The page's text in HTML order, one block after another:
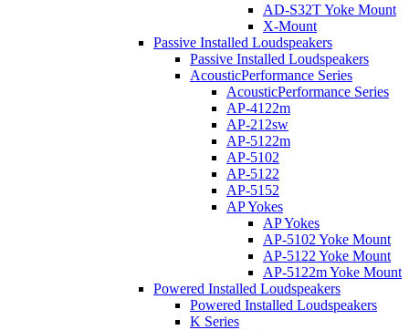
AD-S32T Yoke Mount
X-Mount
Passive Installed Loudspeakers
Passive Installed Loudspeakers
AcousticPerformance Series
AcousticPerformance Series
AP-4122m
AP-212sw
AP-5122m
AP-5102
AP-5122
AP-5152
AP Yokes
AP Yokes
AP-5102 Yoke Mount
AP-5122 Yoke Mount
AP-5122m Yoke Mount
Powered Installed Loudspeakers
Powered Installed Loudspeakers
K Series